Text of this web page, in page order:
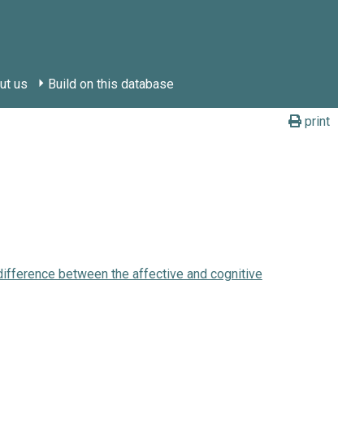
us Build on this database
print
between the affective and cognitive